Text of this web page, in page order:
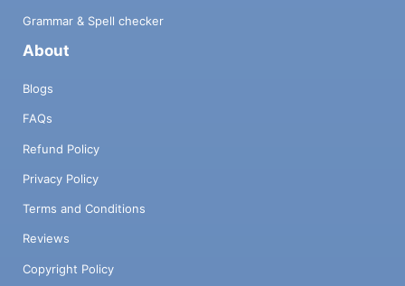
Grammar & Spell checker
About
Blogs
FAQs
Refund Policy
Privacy Policy
Terms and Conditions
Reviews
Copyright Policy